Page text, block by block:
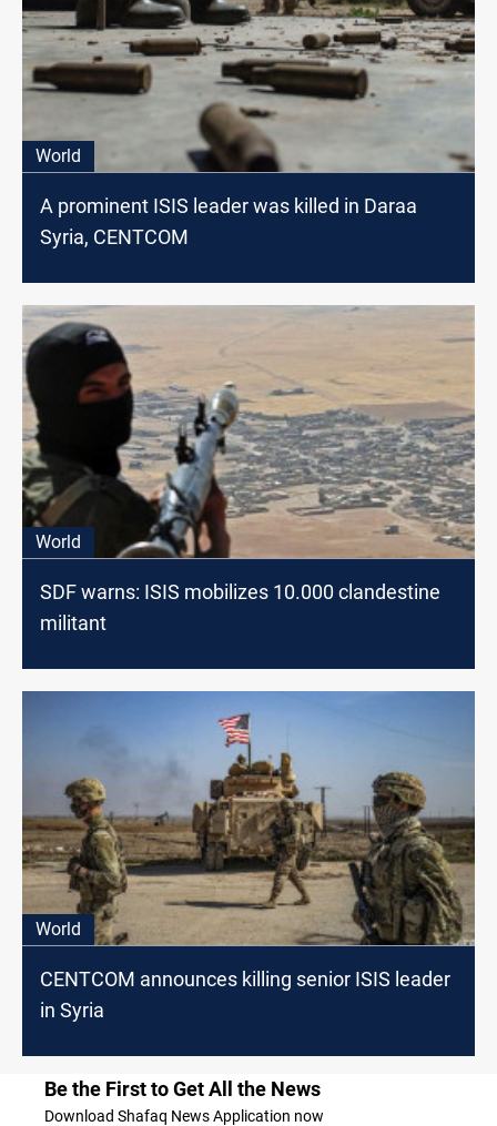
World
A prominent ISIS leader was killed in Daraa
Syria, CENTCOM
World
SDF warns: ISIS mobilizes 10.000 clandestine
militant
World
CENTCOM announces killing senior ISIS leader
in Syria
Be the First to Get All the News
Download Shafaq News Application now